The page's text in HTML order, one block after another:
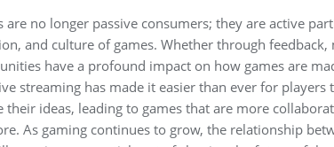
are no longer passive consumers; they are active
and culture of games. Whether through
have a profound impact on how games are
streaming has made it easier than ever for
their ideas, leading to games that are more
As gaming continues to grow, the relationship